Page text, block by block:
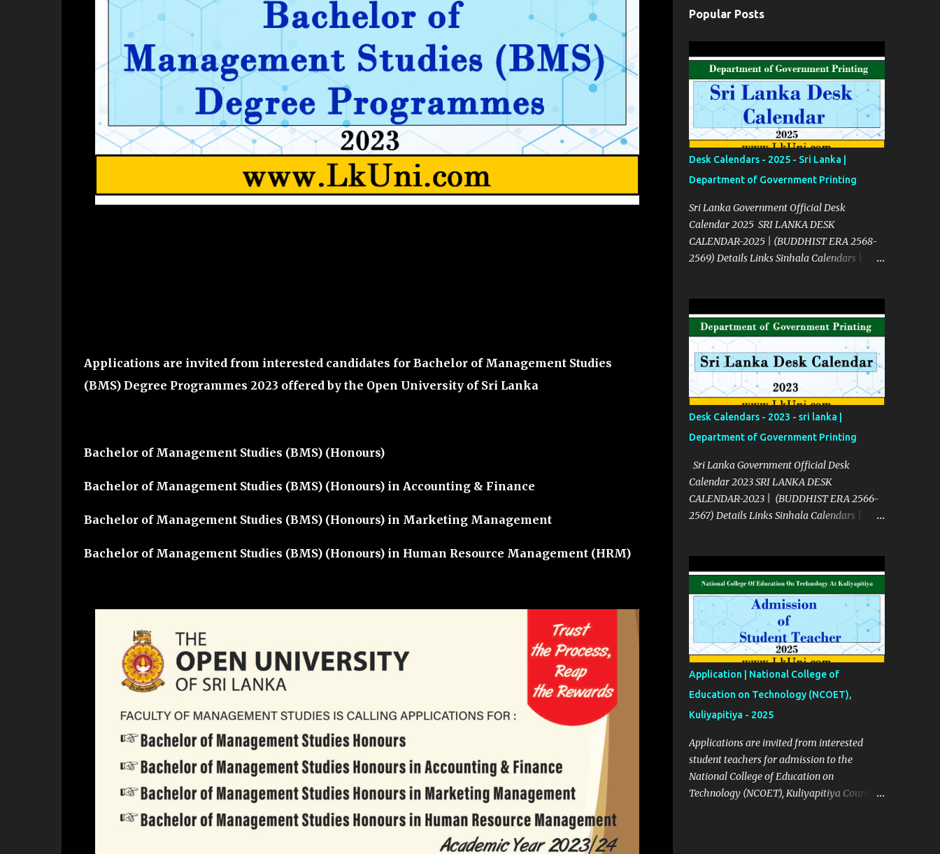
Applications are invited from interested candidates for Bachelor of Management Studies
(BMS) Degree Programmes 2023 offered by the Open University of Sri Lanka
Bachelor of Management Studies (BMS) (Honours)
Bachelor of Management Studies (BMS) (Honours) in Accounting & Finance
Bachelor of Management Studies (BMS) (Honours) in Marketing Management
Bachelor of Management Studies (BMS) (Honours) in Human Resource Management (HRM)
Popular Posts
Desk Calendars - 2025 - Sri Lanka |
Department of Government Printing
Sri Lanka Government Official Desk
Calendar 2025 SRI LANKA DESK
CALENDAR-2025 | (BUDDHIST ERA 2568-
2569) Details Links Sinhala Calendars |
Desk Calendars - 2023 - sri lanka |
Department of Government Printing
Sri Lanka Government Official Desk
Calendar 2023 SRI LANKA DESK
CALENDAR-2023 | (BUDDHIST ERA 2566-
2567) Details Links Sinhala Calendars |
Application | National College of
Education on Technology (NCOET),
Kuliyapitiya - 2025
Applications are invited from interested
student teachers for admission to the
National College of Education on
Technology (NCOET), Kuliyapitiya Course